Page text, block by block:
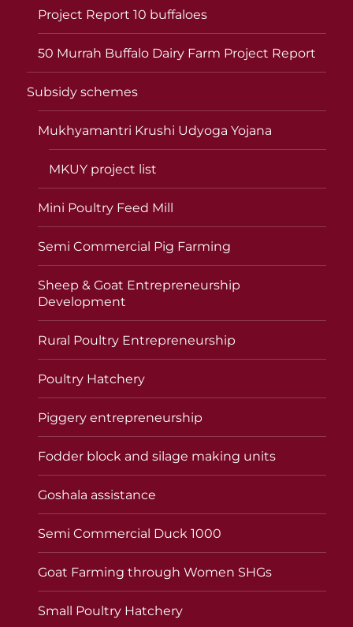
Project Report 10 buffaloes
50 Murrah Buffalo Dairy Farm Project Report
Subsidy schemes
Mukhyamantri Krushi Udyoga Yojana
MKUY project list
Mini Poultry Feed Mill
Semi Commercial Pig Farming
Sheep & Goat Entrepreneurship
Development
Rural Poultry Entrepreneurship
Poultry Hatchery
Piggery entrepreneurship
Fodder block and silage making units
Goshala assistance
Semi Commercial Duck 1000
Goat Farming through Women SHGs
Small Poultry Hatchery